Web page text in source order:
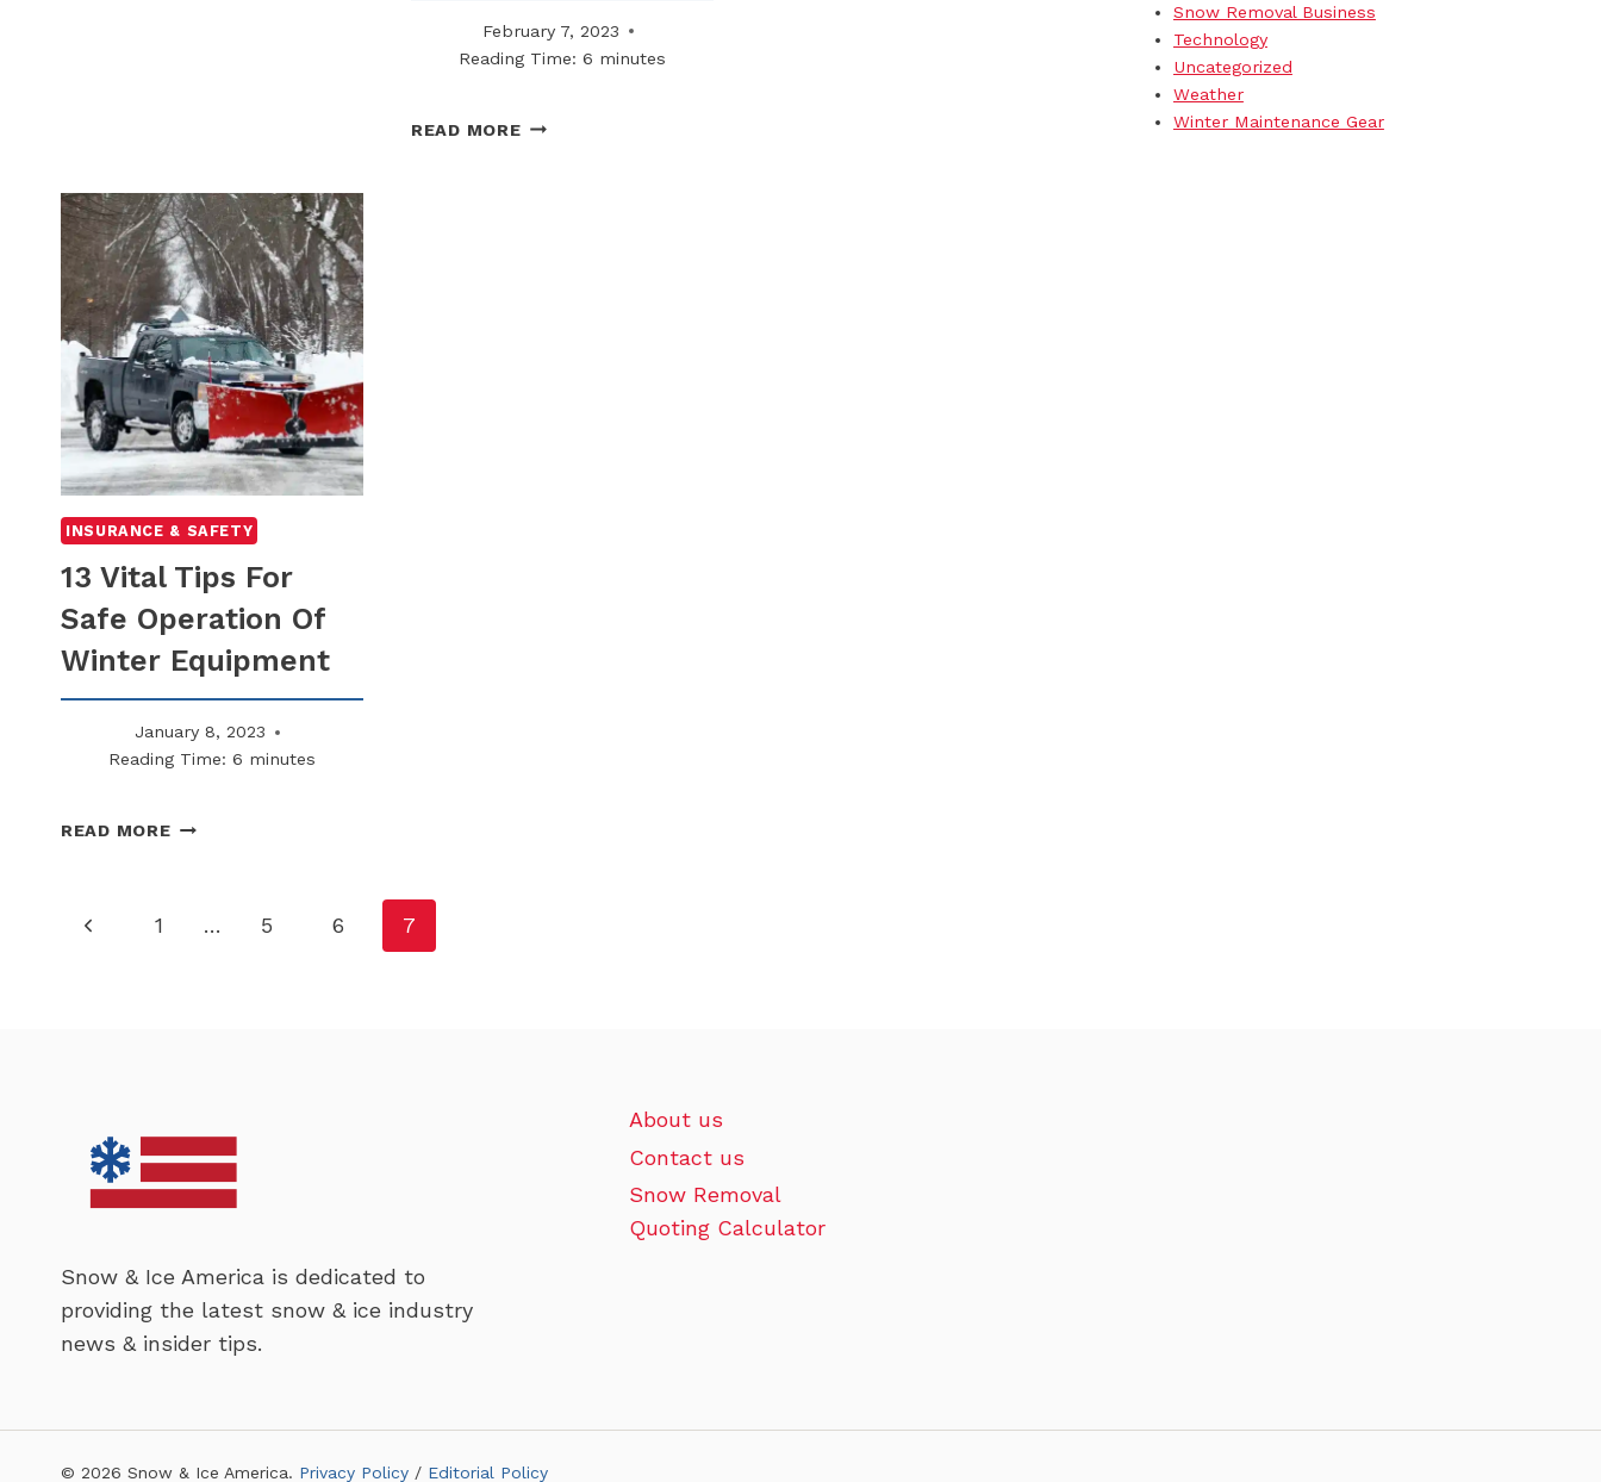
February 7, 2023
Reading Time: 6 minutes
READ MOREHOW
INSURANCE & SAFETY
13 Vital Tips For
Safe Operation Of
Winter Equipment
January 8, 2023
Reading Time: 6 minutes
READ MORE13
SAFE
Page
Previous
1 … 5 6 7
Snow Removal Business
Technology
Uncategorized
Weather
Winter Maintenance Gear
Snow & Ice America is dedicated to
providing the latest snow & ice industry
news & insider tips.
About us
Contact us
Snow Removal
Quoting Calculator
© 2026 Snow & Ice America. Privacy Policy / Editorial Policy